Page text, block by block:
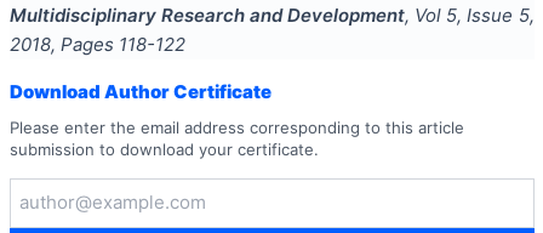
Multidisciplinary Research and Development, Vol 5, Issue 5,
2018, Pages 118-122
Download Author Certificate
Please enter the email address corresponding to this article
submission to download your certificate.